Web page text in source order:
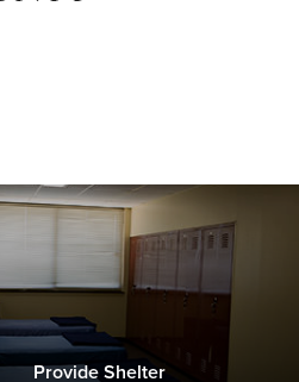
Provide Shelter